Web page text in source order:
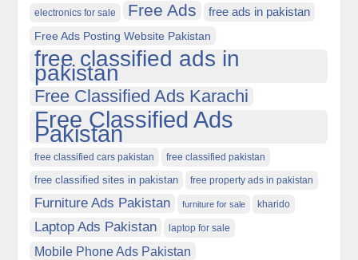
electronics for sale Free Ads free ads in pakistan
Free Ads Posting Website Pakistan
free classified ads in
pakistan
Free Classified Ads Karachi
Free Classified Ads
Pakistan
free classified cars pakistan free classified pakistan
free classified sites in pakistan free property ads in pakistan
Furniture Ads Pakistan furniture for sale kharido
Laptop Ads Pakistan laptop for sale
Mobile Phone Ads Pakistan